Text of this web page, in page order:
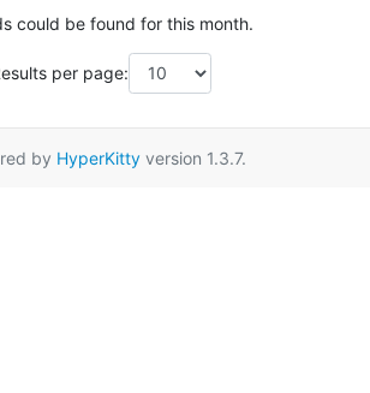
could be found for this month.
per page:
by HyperKittyversion 1.3.7.